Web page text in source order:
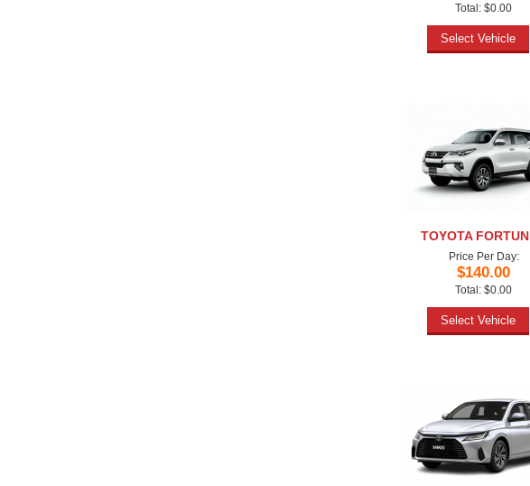
Total: $0.00
Select Vehicle
TOYOTA
Price Per Day:
$140.00
Total: $0.00
Select Vehicle